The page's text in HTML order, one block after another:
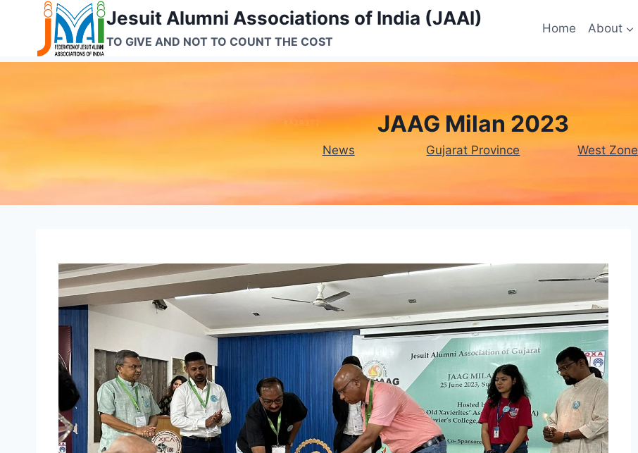
content
Jesuit Alumni Associations of India (JAAI)
TO GIVE AND NOT TO COUNT THE COST
Home About
JAAG Milan 2023
News Gujarat Province West Zone